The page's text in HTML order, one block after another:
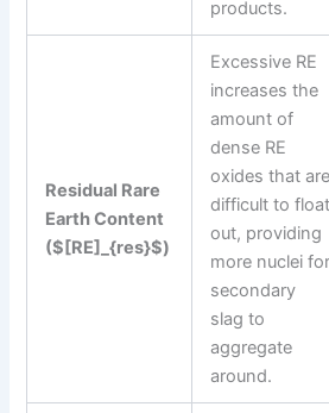
products.
Residual Rare
Earth Content
($[RE]_{res}$)
Excessive RE
increases the
amount of
dense RE
oxides that are
difficult to float
out, providing
more nuclei for
secondary
slag to
aggregate
around.